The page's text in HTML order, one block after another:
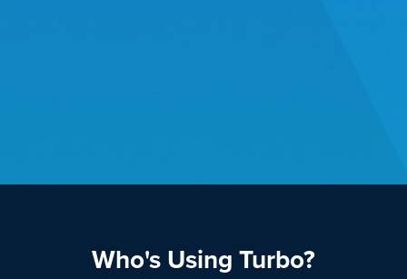
Who's Using Turbo?